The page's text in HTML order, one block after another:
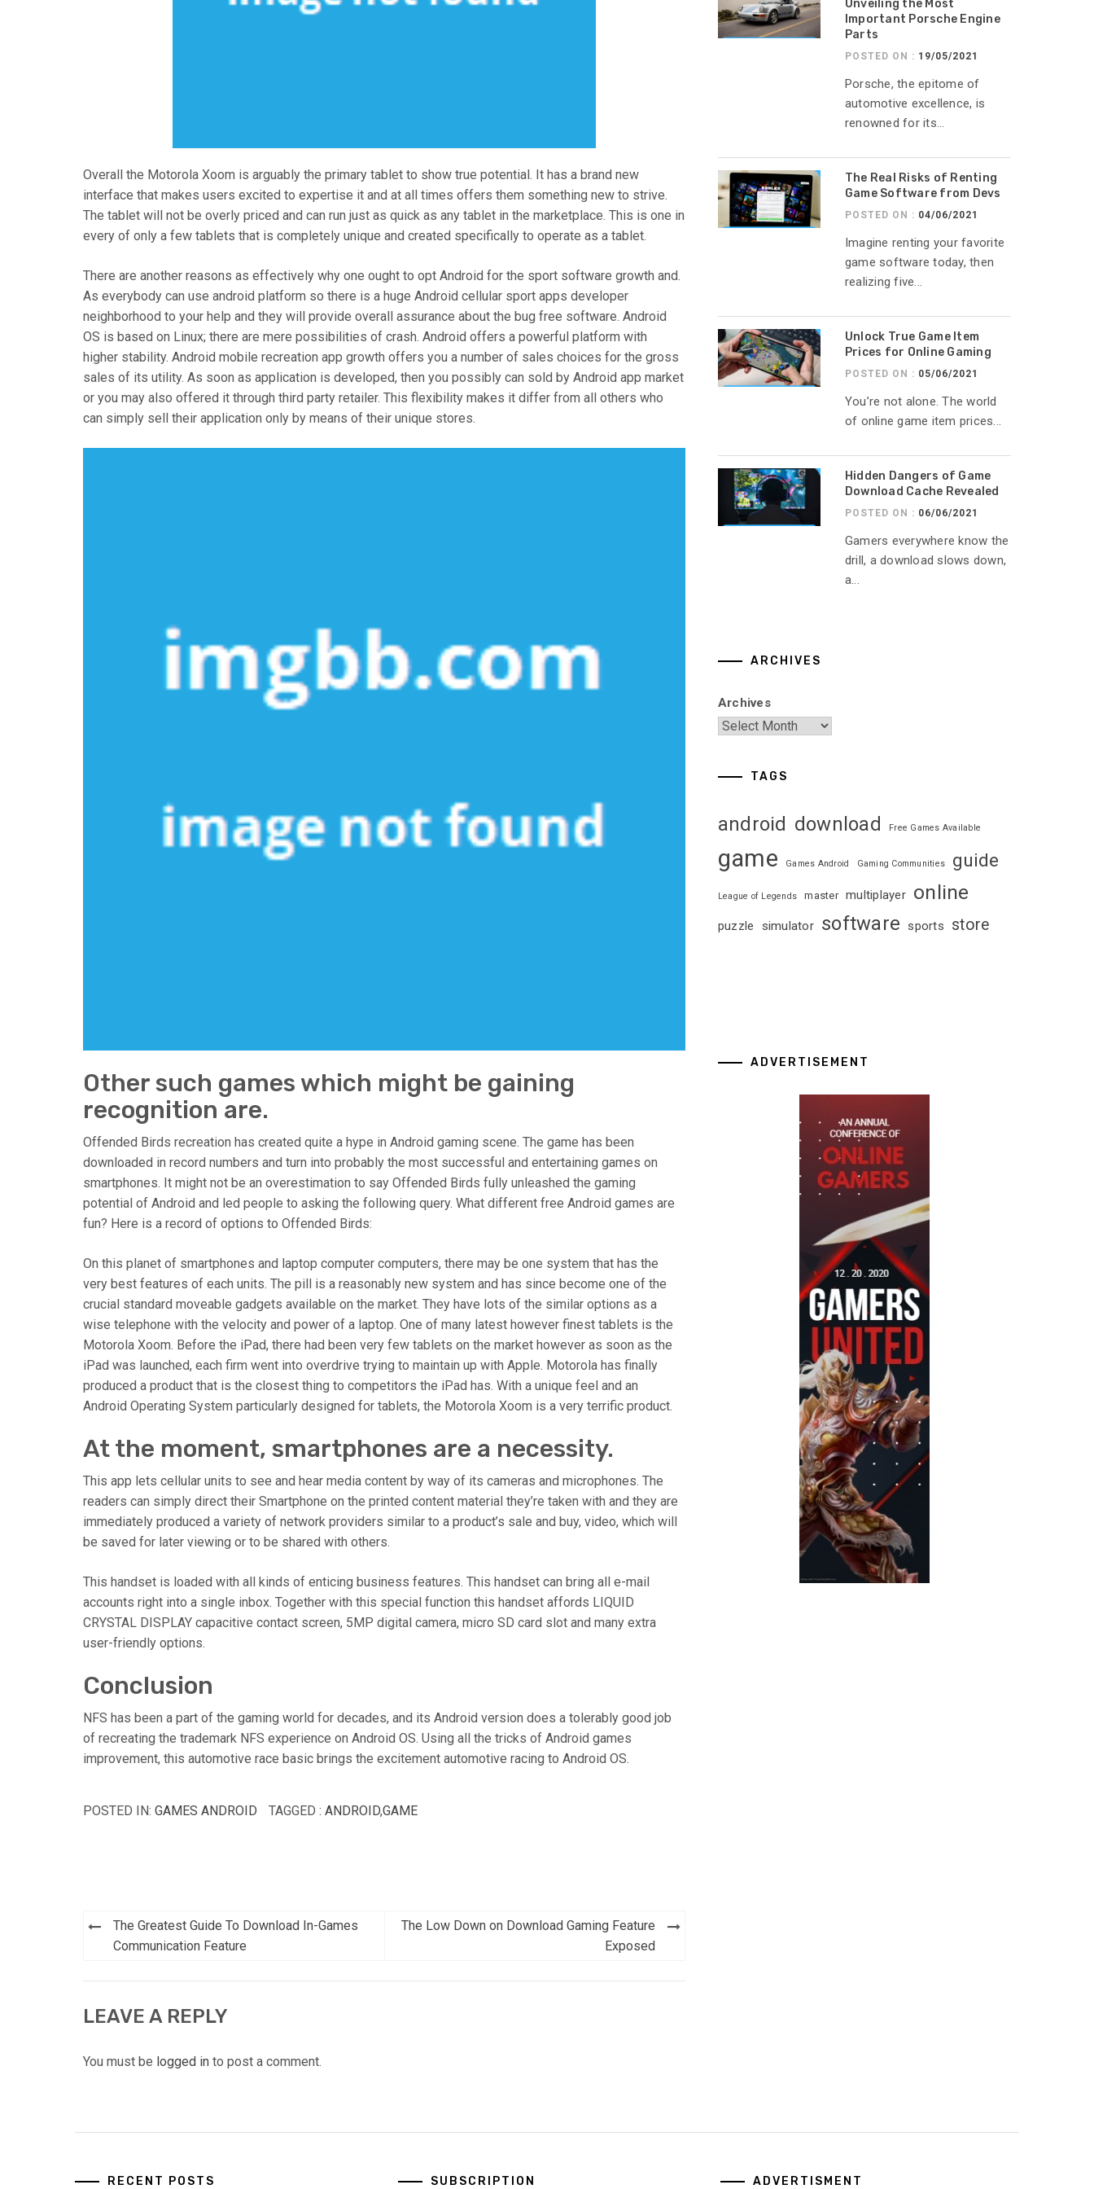
Overall the Motorola Xoom is arguably the primary tablet to show true potential. It has a brand new
interface that makes users excited to expertise it and at all times offers them something new to strive.
The tablet will not be overly priced and can run just as quick as any tablet in the marketplace. This is one in
every of only a few tablets that is completely unique and created specifically to operate as a tablet.
There are another reasons as effectively why one ought to opt Android for the sport software growth and.
As everybody can use android platform so there is a huge Android cellular sport apps developer
neighborhood to your help and they will provide overall assurance about the bug free software. Android
OS is based on Linux; there are mere possibilities of crash. Android offers a powerful platform with
higher stability. Android mobile recreation app growth offers you a number of sales choices for the gross
sales of its utility. As soon as application is developed, then you possibly can sold by Android app market
or you may also offered it through third party retailer. This flexibility makes it differ from all others who
can simply sell their application only by means of their unique stores.
Other such games which might be gaining
recognition are.
Offended Birds recreation has created quite a hype in Android gaming scene. The game has been
downloaded in record numbers and turn into probably the most successful and entertaining games on
smartphones. It might not be an overestimation to say Offended Birds fully unleashed the gaming
potential of Android and led people to asking the following query. What different free Android games are
fun? Here is a record of options to Offended Birds:
On this planet of smartphones and laptop computer computers, there may be one system that has the
very best features of each units. The pill is a reasonably new system and has since become one of the
crucial standard moveable gadgets available on the market. They have lots of the similar options as a
wise telephone with the velocity and power of a laptop. One of many latest however finest tablets is the
Motorola Xoom. Before the iPad, there had been very few tablets on the market however as soon as the
iPad was launched, each firm went into overdrive trying to maintain up with Apple. Motorola has finally
produced a product that is the closest thing to competitors the iPad has. With a unique feel and an
Android Operating System particularly designed for tablets, the Motorola Xoom is a very terrific product.
At the moment, smartphones are a necessity.
This app lets cellular units to see and hear media content by way of its cameras and microphones. The
readers can simply direct their Smartphone on the printed content material they’re taken with and they are
immediately produced a variety of network providers similar to a product’s sale and buy, video, which will
be saved for later viewing or to be shared with others.
This handset is loaded with all kinds of enticing business features. This handset can bring all e-mail
accounts right into a single inbox. Together with this special function this handset affords LIQUID
CRYSTAL DISPLAY capacitive contact screen, 5MP digital camera, micro SD card slot and many extra
user-friendly options.
Conclusion
NFS has been a part of the gaming world for decades, and its Android version does a tolerably good job
of recreating the trademark NFS experience on Android OS. Using all the tricks of Android games
improvement, this automotive race basic brings the excitement automotive racing to Android OS.
POSTED IN: GAMES ANDROID TAGGED : ANDROID,GAME
Post
navigation
The Greatest Guide To Download In-Games
Communication Feature
The Low Down on Download Gaming Feature
Exposed
LEAVE A REPLY
You must be logged in to post a comment.
Unveiling the Most
Important Porsche Engine
Parts
POSTED ON : 19/05/2021
Porsche, the epitome of
automotive excellence, is
renowned for its...
The Real Risks of Renting
Game Software from Devs
POSTED ON : 04/06/2021
Imagine renting your favorite
game software today, then
realizing five...
Unlock True Game Item
Prices for Online Gaming
POSTED ON : 05/06/2021
You’re not alone. The world
of online game item prices...
Hidden Dangers of Game
Download Cache Revealed
POSTED ON : 06/06/2021
Gamers everywhere know the
drill, a download slows down,
a...
ARCHIVES
Archives
TAGS
android download Free Games Available
game Games Android Gaming Communities guide
League of Legends master multiplayer online
puzzle simulator software sports store
ADVERTISEMENT
RECENT POSTS SUBSCRIPTION ADVERTISMENT